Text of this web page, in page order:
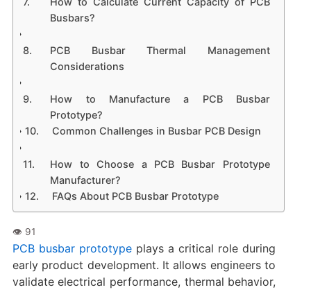
Busbars?
PCB Busbar Thermal Management
Considerations
How to Manufacture a PCB Busbar
Prototype?
Common Challenges in Busbar PCB Design
How to Choose a PCB Busbar Prototype
Manufacturer?
FAQs About PCB Busbar Prototype
PCB busbar prototypeplays a critical role during
early product development. It allows engineers to
validate electrical performance, thermal behavior,